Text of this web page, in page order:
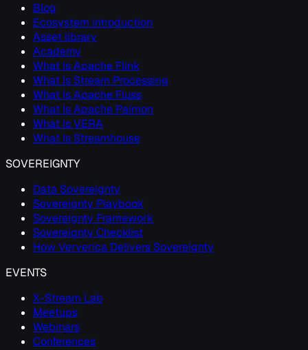
Blog
Ecosystem introduction
Asset library
Academy
What Is Apache Flink
What Is Stream Processing
What Is Apache Fluss
What Is Apache Paimon
What Is VERA
What Is Streamhouse
SOVEREIGNTY
Data Sovereignty
Sovereignty Playbook
Sovereignty Framework
Sovereignty Checklist
How Ververica Delivers Sovereignty
EVENTS
X-Stream Lab
Meetups
Webinars
Conferences